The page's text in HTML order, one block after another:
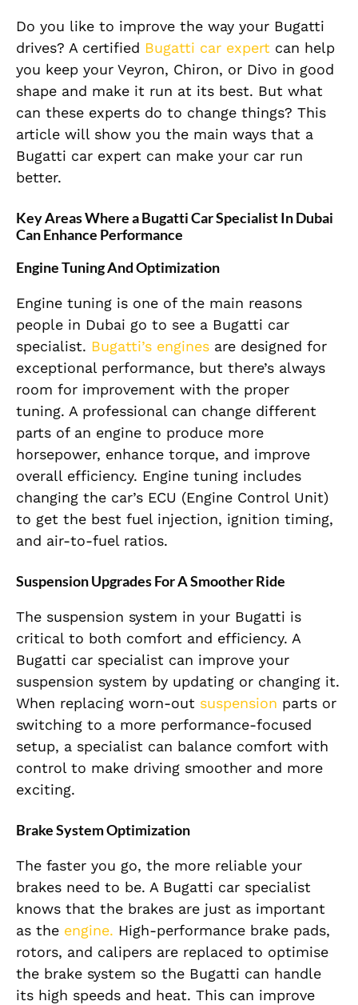
Do you like to improve the way your Bugatti
drives? A certified Bugatti car expert can help
you keep your Veyron, Chiron, or Divo in good
shape and make it run at its best. But what
can these experts do to change things? This
article will show you the main ways that a
Bugatti car expert can make your car run
better.
Key Areas Where a Bugatti Car Specialist In Dubai
Can Enhance Performance
Engine Tuning And Optimization
Engine tuning is one of the main reasons
people in Dubai go to see a Bugatti car
specialist. Bugatti’s engines are designed for
exceptional performance, but there’s always
room for improvement with the proper
tuning. A professional can change different
parts of an engine to produce more
horsepower, enhance torque, and improve
overall efficiency. Engine tuning includes
changing the car’s ECU (Engine Control Unit)
to get the best fuel injection, ignition timing,
and air-to-fuel ratios.
Suspension Upgrades For A Smoother Ride
The suspension system in your Bugatti is
critical to both comfort and efficiency. A
Bugatti car specialist can improve your
suspension system by updating or changing it.
When replacing worn-out suspension parts or
switching to a more performance-focused
setup, a specialist can balance comfort with
control to make driving smoother and more
exciting.
Brake System Optimization
The faster you go, the more reliable your
brakes need to be. A Bugatti car specialist
knows that the brakes are just as important
as the engine. High-performance brake pads,
rotors, and calipers are replaced to optimise
the brake system so the Bugatti can handle
its high speeds and heat. This can improve